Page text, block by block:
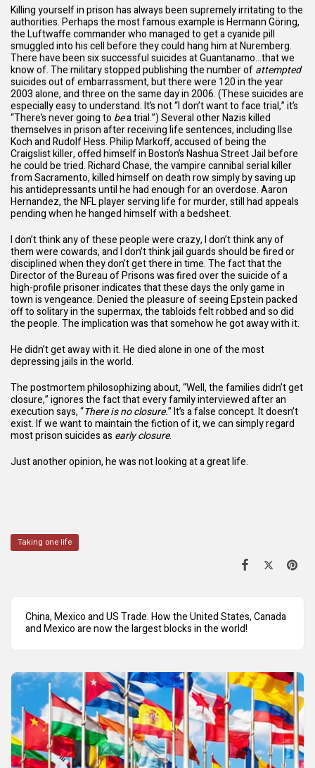
Killing yourself in prison has always been supremely irritating to the
authorities. Perhaps the most famous example is Hermann Göring,
the Luftwaffe commander who managed to get a cyanide pill
smuggled into his cell before they could hang him at Nuremberg.
There have been six successful suicides at Guantanamo…that we
know of. The military stopped publishing the number ofattempted
suicides out of embarrassment, but there were 120 in the year
2003 alone, and three on the same day in 2006. (These suicides are
especially easy to understand. It’s not “I don’t want to face trial,” it’s
“There’s never going to bea trial.”) Several other Nazis killed
themselves in prison after receiving life sentences, including Ilse
Koch and Rudolf Hess. Philip Markoff, accused of being the
Craigslist killer, offed himself in Boston’s Nashua Street Jail before
he could be tried. Richard Chase, the vampire cannibal serial killer
from Sacramento, killed himself on death row simply by saving up
his antidepressants until he had enough for an overdose. Aaron
Hernandez, the NFL player serving life for murder, still had appeals
pending when he hanged himself with a bedsheet.
I don’t think any of these people were crazy, I don’t think any of
them were cowards, and I don’t think jail guards should be fired or
disciplined when they don’t get there in time. The fact that the
Director of the Bureau of Prisons was fired over the suicide of a
high-profile prisoner indicates that these days the only game in
town is vengeance. Denied the pleasure of seeing Epstein packed
off to solitary in the supermax, the tabloids felt robbed and so did
the people. The implication was that somehow he got away with it.
He didn’t get away with it. He died alone in one of the most
depressing jails in the world.
The postmortem philosophizing about, “Well, the families didn’t get
closure,” ignores the fact that every family interviewed after an
execution says, “There is no closure.” It’s a false concept. It doesn’t
exist. If we want to maintain the fiction of it, we can simply regard
most prison suicides as early closure.
Just another opinion, he was not looking at a great life.
Taking one life
China, Mexico and US Trade. How the United States, Canada
and Mexico are now the largest blocks in the world!